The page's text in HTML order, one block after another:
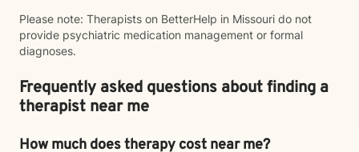
Please note: Therapists on BetterHelp in Missouri do not
provide psychiatric medication management or formal
diagnoses.
Frequently asked questions about finding a
therapist near me
How much does therapy cost near me?